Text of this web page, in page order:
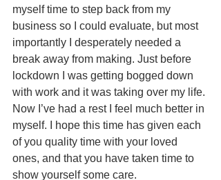
myself time to step back from my
business so I could evaluate, but most
importantly I desperately needed a
break away from making. Just before
lockdown I was getting bogged down
with work and it was taking over my life.
Now I’ve had a rest I feel much better in
myself. I hope this time has given each
of you quality time with your loved
ones, and that you have taken time to
show yourself some care.